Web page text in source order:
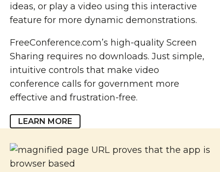
ideas, or play a video using this interactive
feature for more dynamic demonstrations.
FreeConference.com’s high-quality Screen
Sharing requires no downloads. Just simple,
intuitive controls that make video
conference calls for government more
effective and frustration-free.
LEARN MORE